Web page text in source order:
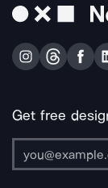
Get free